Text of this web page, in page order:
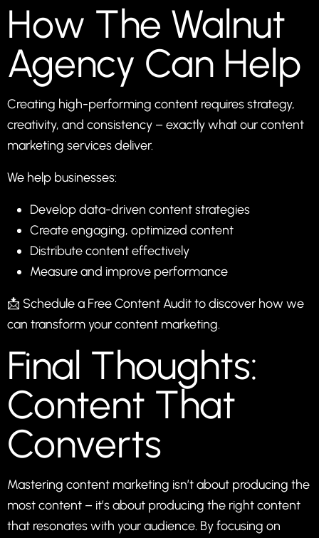
How The Walnut
Agency Can Help
Creating high-performing content requires strategy,
creativity, and consistency – exactly what ourcontent
marketing servicesdeliver.
We help businesses:
Develop data-driven content strategies
Create engaging, optimized content
Distribute content effectively
Measure and improve performance
📩 Schedule a Free Content Auditto discover how we
can transform your content marketing.
Final Thoughts:
Content That
Converts
Mastering content marketing isn’t about producing the
most content – it’s about producing the right content
that resonates with your audience. By focusing on